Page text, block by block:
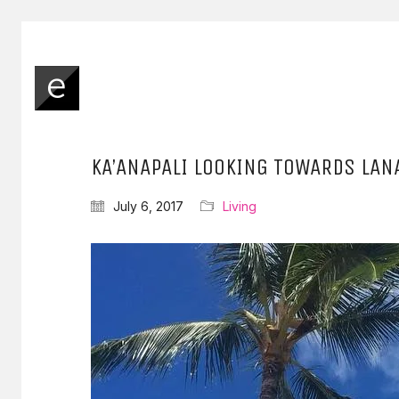
KA’ANAPALI LOOKING TOWARDS
July 6, 2017 Living